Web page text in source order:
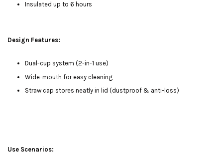
Insulated up to 6 hours
Design Features:
Dual-cup system (2-in-1 use)
Wide-mouth for easy cleaning
Straw cap stores neatly in lid (dustproof & anti-loss)
Use Scenarios: